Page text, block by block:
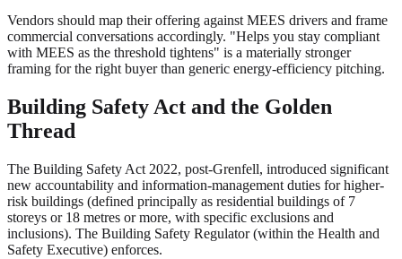
Vendors should map their offering against MEES drivers and frame
commercial conversations accordingly. "Helps you stay compliant
with MEES as the threshold tightens" is a materially stronger
framing for the right buyer than generic energy-efficiency pitching.
Building Safety Act and the Golden
Thread
The Building Safety Act 2022, post-Grenfell, introduced significant
new accountability and information-management duties for higher-
risk buildings (defined principally as residential buildings of 7
storeys or 18 metres or more, with specific exclusions and
inclusions). The Building Safety Regulator (within the Health and
Safety Executive) enforces.